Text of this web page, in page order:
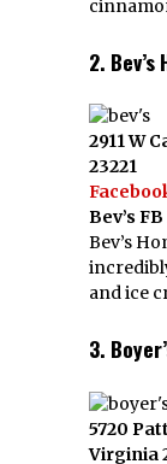
2.
2911 W
23221
Bev’s
Bev’s
and ice
3.
5720
Virginia